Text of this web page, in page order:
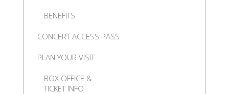
BENEFITS
CONCERT ACCESS PASS
PLAN YOUR VISIT
BOX OFFICE &
TICKET INFO